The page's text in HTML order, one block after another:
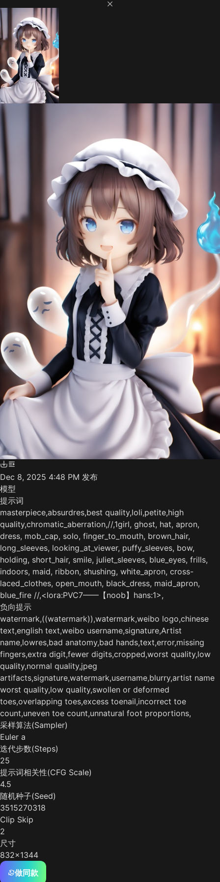
Dec 8, 2025 4:48 PM 发布
模型
提示词
masterpiece,absurdres,best quality,loli,petite,high
quality,chromatic_aberration,//,1girl, ghost, hat, apron,
dress, mob_cap, solo, finger_to_mouth, brown_hair,
long_sleeves, looking_at_viewer, puffy_sleeves, bow,
holding, short_hair, smile, juliet_sleeves, blue_eyes, frills,
indoors, maid, ribbon, shushing, white_apron, cross-
laced_clothes, open_mouth, black_dress, maid_apron,
blue_fire //,<lora:PVC7——【noob】hans:1>,
负向提示
watermark,((watermark)),watermark,weibo logo,chinese
text,english text,weibo username,signature,Artist
name,lowres,bad anatomy,bad hands,text,error,missing
fingers,extra digit,fewer digits,cropped,worst quality,low
quality,normal quality,jpeg
artifacts,signature,watermark,username,blurry,artist name
worst quality,low quality,swollen or deformed
toes,overlapping toes,excess toenail,incorrect toe
count,uneven toe count,unnatural foot proportions,
采样算法(Sampler)
Euler a
迭代步数(Steps)
25
提示词相关性(CFG Scale)
4.5
随机种子(Seed)
3515270318
Clip Skip
2
尺寸
832x1344
做同款